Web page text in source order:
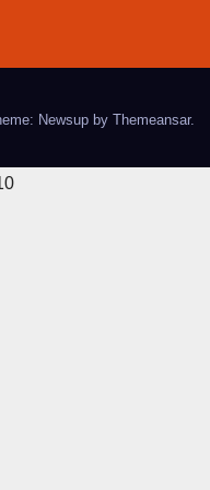
Newsup by Themeansar.